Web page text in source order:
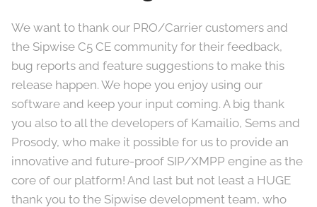
We want to thank our PRO/Carrier customers and
the Sipwise C5 CE community for their feedback,
bug reports and feature suggestions to make this
release happen. We hope you enjoy using our
software and keep your input coming. A big thank
you also to all the developers of Kamailio, Sems and
Prosody, who make it possible for us to provide an
innovative and future-proof SIP/XMPP engine as the
core of our platform! And last but not least a HUGE
thank you to the Sipwise development team, who